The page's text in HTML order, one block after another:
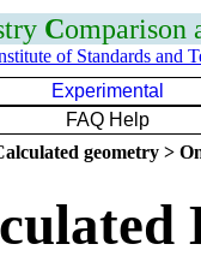
Comparison
of Standards and
Experimental
FAQ Help
geometry >